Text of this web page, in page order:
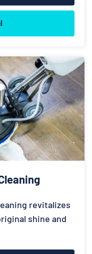
revitalizes
shine and